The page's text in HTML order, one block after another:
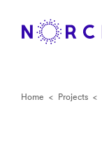
Home < Projects <